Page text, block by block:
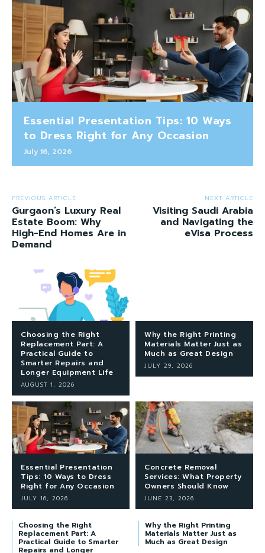
Essential Presentation Tips: 10 Ways
to Dress Right for Any Occasion
July 16, 2026
PREVIOUS ARTICLE
Gurgaon’s Luxury Real
Estate Boom: Why
High-End Homes Are in
Demand
NEXT ARTICLE
Visiting Saudi Arabia
and Navigating the
eVisa Process
Choosing the Right
Replacement Part: A
Practical Guide to
Smarter Repairs and
Longer Equipment Life
AUGUST 1, 2026
Why the Right Printing
Materials Matter Just as
Much as Great Design
JULY 29, 2026
Essential Presentation
Tips: 10 Ways to Dress
Right for Any Occasion
JULY 16, 2026
Concrete Removal
Services: What Property
Owners Should Know
JUNE 23, 2026
Choosing the Right
Replacement Part: A
Practical Guide to Smarter
Repairs and Longer
Why the Right Printing
Materials Matter Just as
Much as Great Design